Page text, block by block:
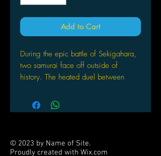
Add to Cart
During the epic battle of Sekigahara,
two samurai face off outside of
history. The heated duel between
interrupted when a falling star slams
into the plains, shattering the ground
wanders the land with a forgotten
© 2023 by Name of Site.
Proudly created with Wix.com